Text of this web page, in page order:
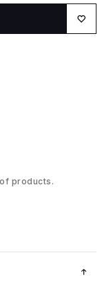
products.